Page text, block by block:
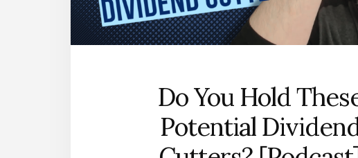
Do You Hold
Potential